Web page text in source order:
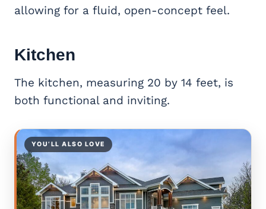
allowing for a fluid, open-concept feel.
Kitchen
The kitchen, measuring 20 by 14 feet, is
both functional and inviting.
YOU’LL ALSO LOVE